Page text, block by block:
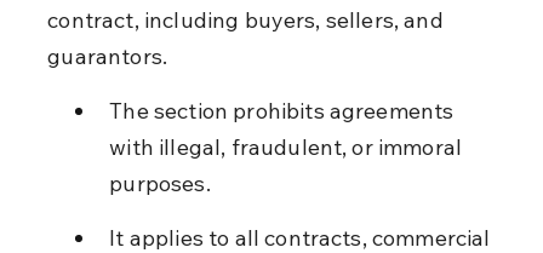
contract, including buyers, sellers, and
guarantors.
The section prohibits agreements
with illegal, fraudulent, or immoral
purposes.
It applies to all contracts, commercial